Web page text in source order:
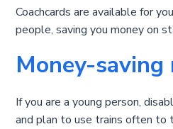
Coachcards are available for
people, saving you money on
Money-saving
If you are a young person,
and plan to use trains often